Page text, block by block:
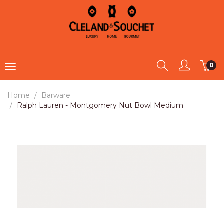
0
Home
Barware
Ralph Lauren - Montgomery Nut Bowl Medium